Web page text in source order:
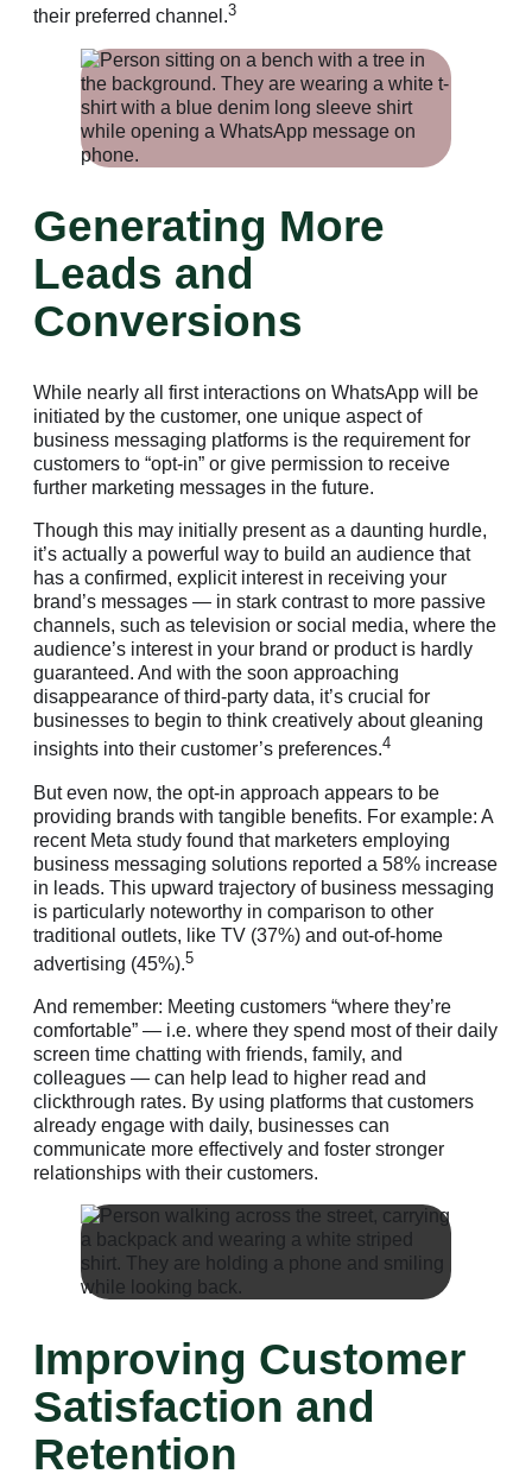
their preferred channel.3
Generating More
Leads and
Conversions
While nearly all first interactions on WhatsApp will be
initiated by the customer, one unique aspect of
business messaging platforms is the requirement for
customers to “opt-in” or give permission to receive
further marketing messages in the future.
Though this may initially present as a daunting hurdle,
it’s actually a powerful way to build an audience that
has a confirmed, explicit interest in receiving your
brand’s messages — in stark contrast to more passive
channels, such as television or social media, where the
audience’s interest in your brand or product is hardly
guaranteed. And with the soon approaching
disappearance of third-party data, it’s crucial for
businesses to begin to think creatively about gleaning
insights into their customer’s preferences.4
But even now, the opt-in approach appears to be
providing brands with tangible benefits. For example: A
recent Meta study found that marketers employing
business messaging solutions reported a 58% increase
in leads. This upward trajectory of business messaging
is particularly noteworthy in comparison to other
traditional outlets, like TV (37%) and out-of-home
advertising (45%).5
And remember: Meeting customers “where they’re
comfortable” — i.e. where they spend most of their daily
screen time chatting with friends, family, and
colleagues — can help lead to higher read and
clickthrough rates. By using platforms that customers
already engage with daily, businesses can
communicate more effectively and foster stronger
relationships with their customers.
Improving Customer
Satisfaction and
Retention